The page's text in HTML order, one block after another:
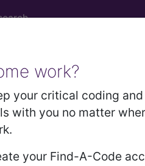
work?
your critical coding
with you no matter
your Find-A-Code
Statistics, 11th Revision,